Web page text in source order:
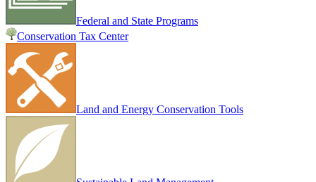
Federal and State Programs
Conservation Tax Center
Land and Energy Conservation Tools